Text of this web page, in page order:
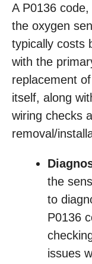
A P0136
the oxygen
typically costs
with the
replacement
itself, along
wiring checks
removal/
the
to
P0136
issues